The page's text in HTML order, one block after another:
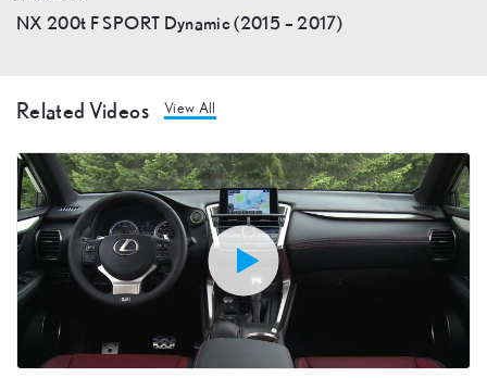
NX 200t F SPORT Dynamic (2015 – 2017)
Related Videos View All